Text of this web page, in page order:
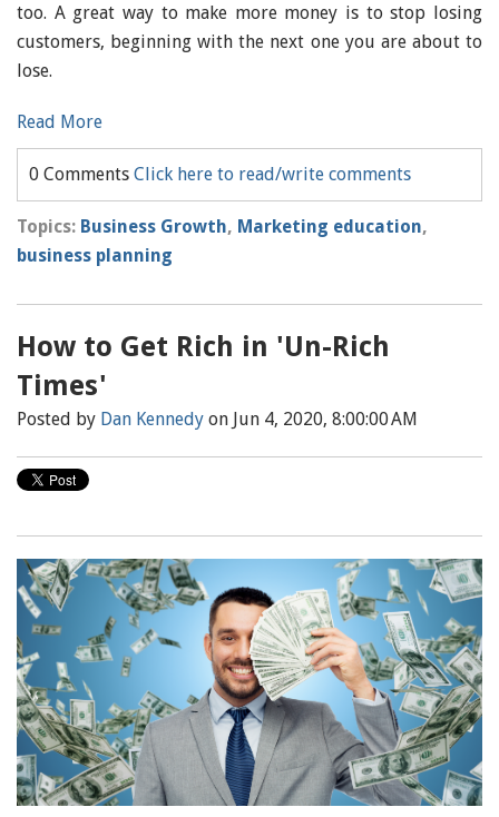
too. A great way to make more money is to stop losing
customers, beginning with the next one you are about to
lose.
Read More
0 Comments Click here to read/write comments
Topics: Business Growth, Marketing education,
business planning
How to Get Rich in 'Un-Rich
Times'
Posted by Dan Kennedy on Jun 4, 2020, 8:00:00 AM